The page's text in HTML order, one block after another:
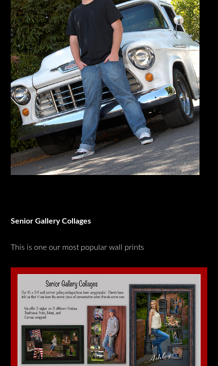
Senior Gallery Collages
This is one our most popular wall prints